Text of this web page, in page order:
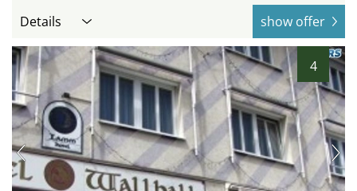
Details show offer
4